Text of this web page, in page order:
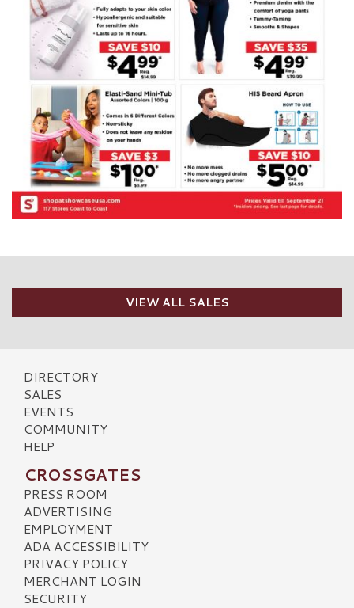
VIEW ALL SALES
DIRECTORY
SALES
EVENTS
COMMUNITY
HELP
CROSSGATES
PRESS ROOM
ADVERTISING
EMPLOYMENT
ADA ACCESSIBILITY
PRIVACY POLICY
MERCHANT LOGIN
SECURITY